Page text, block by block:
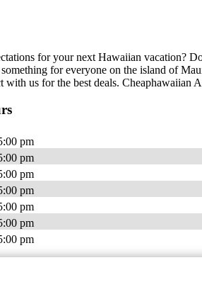
for your next Hawaiian vacation?
for everyone on the island of
with us for the best deals.
pm
pm
pm
pm
pm
pm
pm